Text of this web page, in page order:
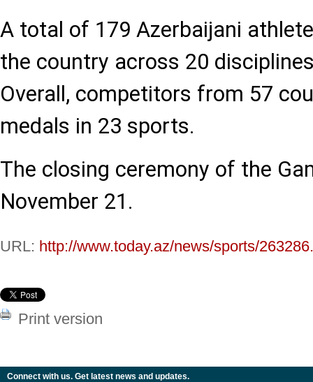
A total of 179 Azerbaijani
the country across 20
Overall, competitors from 57
medals in 23 sports.
The closing ceremony of the
November 21.
URL: http://www.today.az/news/sports/
Print version
Connect with us. Get latest news and updates.